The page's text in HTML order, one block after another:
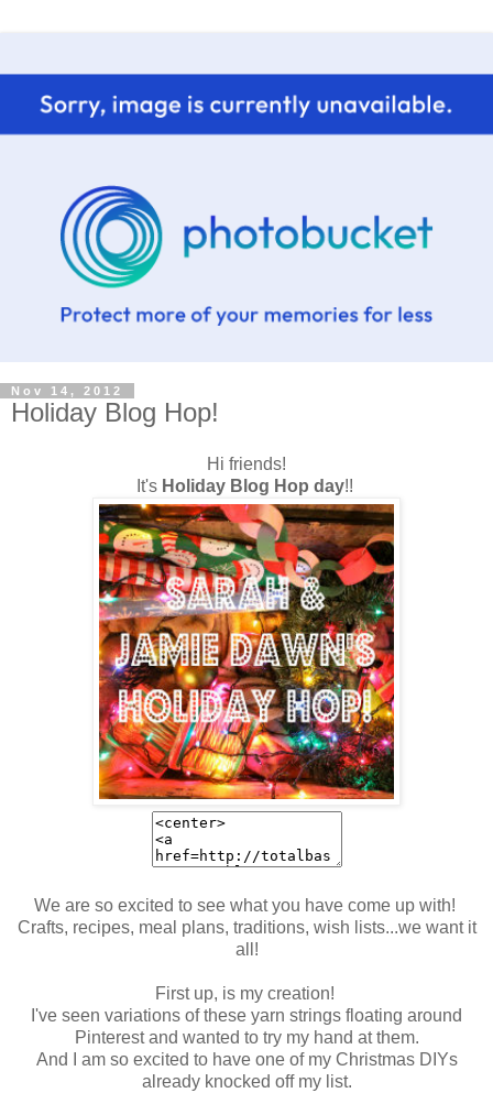
Nov 14, 2012
Holiday Blog Hop!
Hi friends!
It's Holiday Blog Hop day!!
We are so excited to see what you have come up with!
Crafts, recipes, meal plans, traditions, wish lists...we want it
all!
First up, is my creation!
I've seen variations of these yarn strings floating around
Pinterest and wanted to try my hand at them.
And I am so excited to have one of my Christmas DIYs
already knocked off my list.